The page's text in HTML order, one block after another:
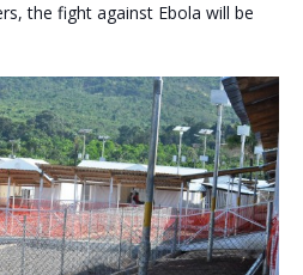
the fight against Ebola will be